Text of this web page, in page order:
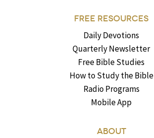
FREE RESOURCES
Daily Devotions
Quarterly Newsletter
Free Bible Studies
How to Study the Bible
Radio Programs
Mobile App
ABOUT